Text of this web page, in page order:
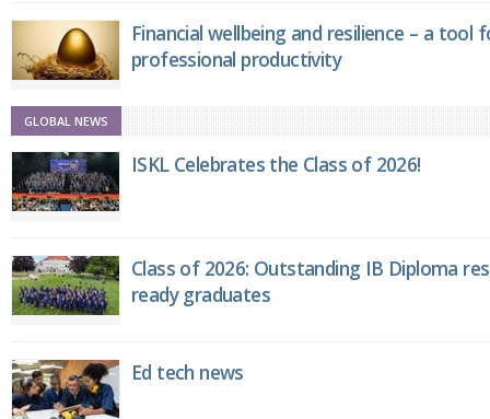
Financial wellbeing and resilience – a tool
professional productivity
GLOBAL NEWS
ISKL Celebrates the Class of 2026!
Class of 2026: Outstanding IB Diploma
ready graduates
Ed tech news